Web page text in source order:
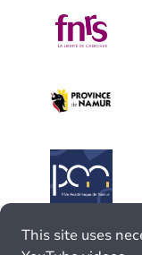
This site uses